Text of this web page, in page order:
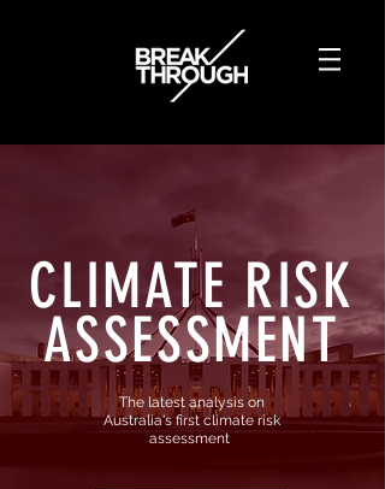
CLIMATERISK
ASSESSMENT
The latest analysis on
Australia's first climate risk
assessment